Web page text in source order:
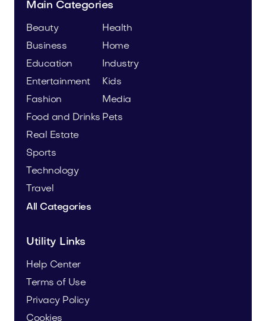
Main Categories
Beauty
Business
Education
Entertainment
Fashion
Food and Drinks
Health
Home
Industry
Kids
Media
Pets
Real Estate
Sports
Technology
Travel
All Categories
Utility Links
Help Center
Terms of Use
Privacy Policy
Cookies